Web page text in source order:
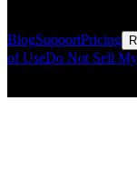
BlogSupportPricing
of UseDo Not Sell